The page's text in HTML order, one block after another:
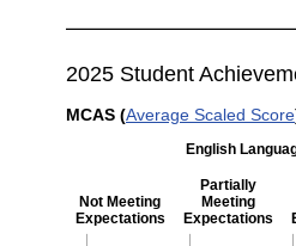
2025 Student
MCAS (Average Scaled Score
English
Not Meeting
Expectations
Partially
Meeting
Expectations
English Language Arts -